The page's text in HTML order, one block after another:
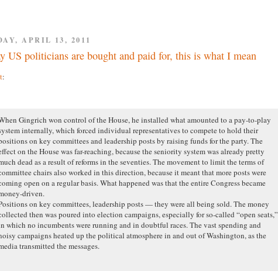
APRIL 13, 2011
US politicians are bought and paid for, this is what I mean
:
Gingrich won control of the House, he installed what amounted to a pay-to-play
internally, which forced individual representatives to compete to hold their
on key committees and leadership posts by raising funds for the party. The
on the House was far-reaching, because the seniority system was already pretty
dead as a result of reforms in the seventies. The movement to limit the terms of
chairs also worked in this direction, because it meant that more posts were
open on a regular basis. What happened was that the entire Congress became
driven.
on key committees, leadership posts — they were all being sold. The money
then was poured into election campaigns, especially for so-called “open seats,”
which no incumbents were running and in doubtful races. The vast spending and
campaigns heated up the political atmosphere in and out of Washington, as the
transmitted the messages.